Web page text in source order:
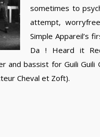
sometimes to
attempt,
Simple Appareil’s
Da ! Heard it
and bassist for Guili
Cheval et Zoft).